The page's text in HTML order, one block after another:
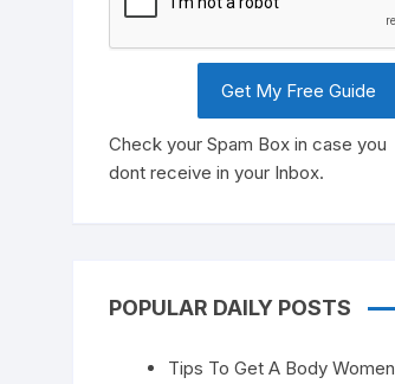
Check your Spam Box in case you
dont receive in your Inbox.
POPULAR DAILY POSTS
Tips To Get A Body Women